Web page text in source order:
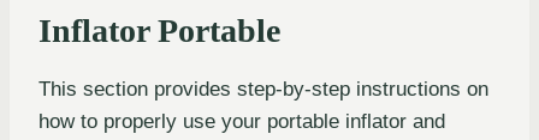
Inflator Portable
This section provides step-by-step instructions on
how to properly use your portable inflator and